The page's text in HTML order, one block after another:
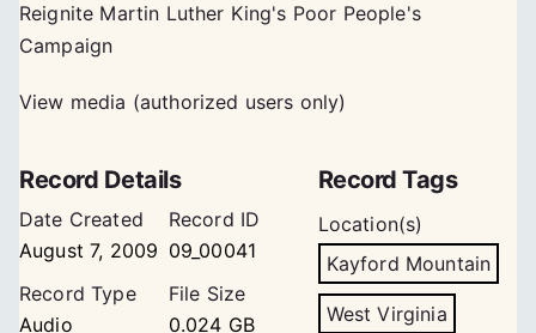
Reignite Martin Luther King's Poor People's
Campaign
View media (authorized users only)
Record Details
Date Created
August 7, 2009
Record ID
09_00041
Record Type
Audio
File Size
0.024 GB
Record Tags
Location(s)
Kayford Mountain
West Virginia